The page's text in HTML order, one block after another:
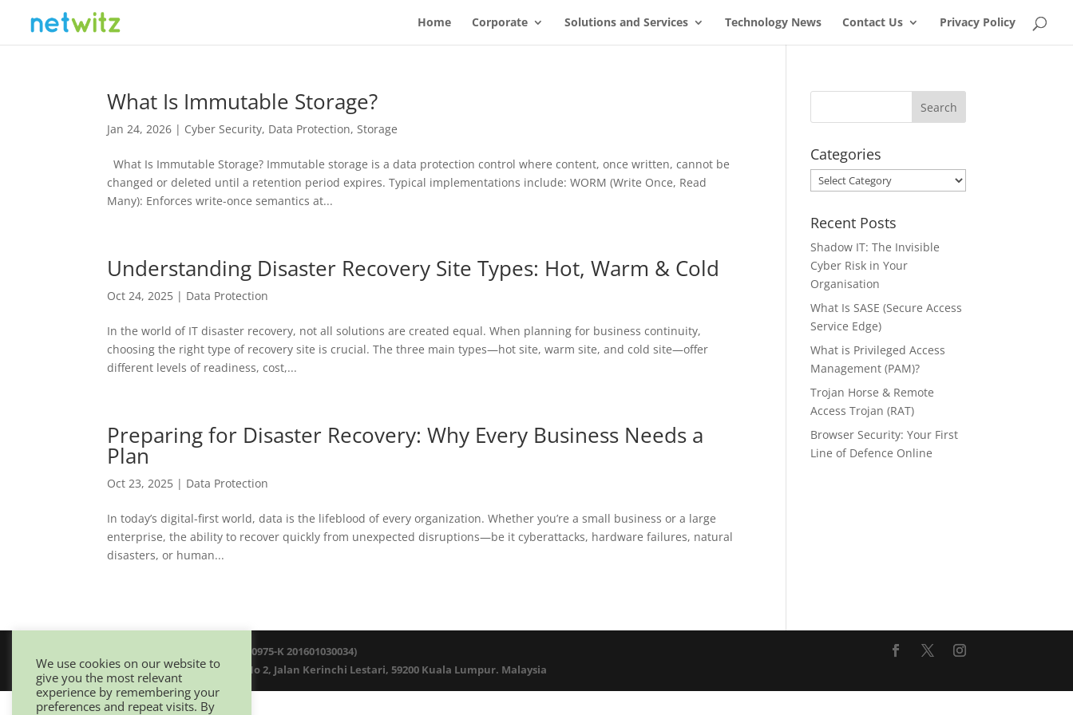
Home Corporate Solutions and Services Technology News Contact Us Privacy Policy
What Is Immutable Storage?
Jan 24, 2026 | Cyber Security, Data Protection,Storage
What Is Immutable Storage? Immutable storage is a data protection control where content, once written, cannot be
changed or deleted until a retention period expires. Typical implementations include: WORM (Write Once, Read
Many): Enforces write-once semantics at...
Understanding Disaster Recovery Site Types: Hot, Warm & Cold
Oct 24, 2025 | Data Protection
In the world of IT disaster recovery, not all solutions are created equal. When planning for business continuity,
choosing the right type of recovery site is crucial. The three main types—hot site, warm site, and cold site—offer
different levels of readiness, cost,...
Preparing for Disaster Recovery: Why Every Business Needs a
Plan
Oct 23, 2025 | Data Protection
In today’s digital-first world, data is the lifeblood of every organization. Whether you’re a small business or a large
enterprise, the ability to recover quickly from unexpected disruptions—be it cyberattacks, hardware failures, natural
disasters, or human...
Categories
Categories
Recent Posts
Shadow IT: The Invisible
Cyber Risk in Your
Organisation
What Is SASE (Secure Access
Service Edge)
What is Privileged Access
Management (PAM)?
Trojan Horse & Remote
Access Trojan (RAT)
Browser Security: Your First
Line of Defence Online
© 2025 Netwitz Sdn Bhd (1200975-K 201601030034)
D-26-08 Menara Suezcap 1, No 2, Jalan Kerinchi Lestari, 59200 Kuala Lumpur. Malaysia
We use cookies on our website to
give you the most relevant
experience by remembering your
preferences and repeat visits. By